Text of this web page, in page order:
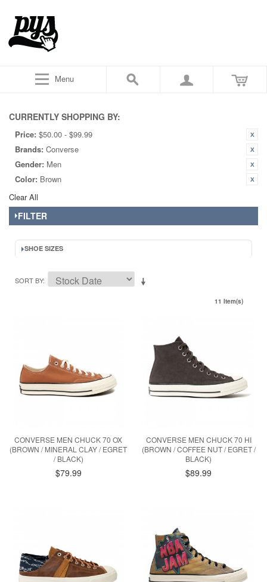
Menu
CURRENTLY SHOPPING BY:
Price: $50.00 - $99.99
Brands: Converse
Gender: Men
Color: Brown
Clear All
FILTER
SHOE SIZES
SORT BY
11 Item(s)
CONVERSE MEN CHUCK 70 OX
(BROWN / MINERAL CLAY / EGRET
/ BLACK)
$79.99
CONVERSE MEN CHUCK 70 HI
(BROWN / COFFEE NUT / EGRET /
BLACK)
$89.99